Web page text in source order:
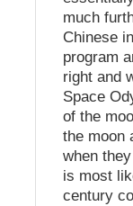
much
Chinese
program
right and
Space
of the
the moon
when
is most
century